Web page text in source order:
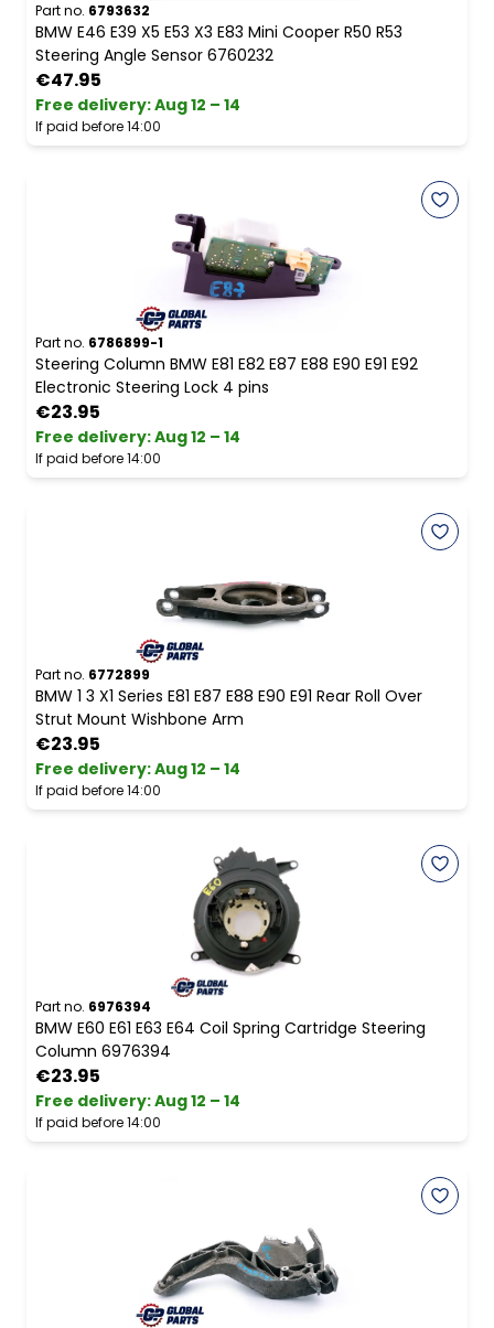
Part no. 6793632
BMW E46 E39 X5 E53 X3 E83 Mini Cooper R50 R53
Steering Angle Sensor 6760232
€47.95
Free delivery:Aug 12 – 14
If paid before 14:00
Part no. 6786899-1
Steering Column BMW E81 E82 E87 E88 E90 E91 E92
Electronic Steering Lock 4 pins
€23.95
Free delivery:Aug 12 – 14
If paid before 14:00
Part no. 6772899
BMW 1 3 X1 Series E81 E87 E88 E90 E91 Rear Roll Over
Strut Mount Wishbone Arm
€23.95
Free delivery:Aug 12 – 14
If paid before 14:00
Part no. 6976394
BMW E60 E61 E63 E64 Coil Spring Cartridge Steering
Column 6976394
€23.95
Free delivery:Aug 12 – 14
If paid before 14:00